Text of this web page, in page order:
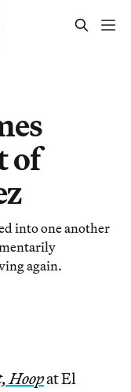
of
into one another
again.
Hoopat El